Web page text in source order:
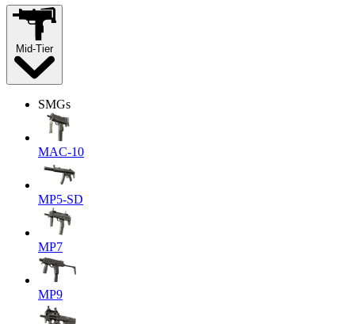
Mid-Tier
SMGs
MAC-10
MP5-SD
MP7
MP9